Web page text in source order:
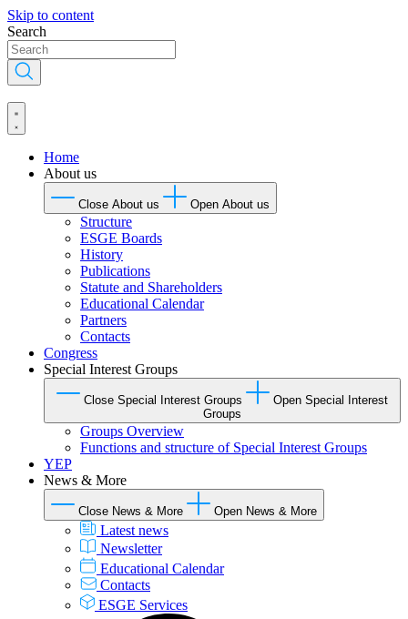
Skip to content
Search
Home
About us
Close About us Open About us
Structure
ESGE Boards
History
Publications
Statute and Shareholders
Educational Calendar
Partners
Contacts
Congress
Special Interest Groups
Close Special Interest Groups
Open Special Interest
Groups
Groups Overview
Functions and structure of Special Interest Groups
YEP
News & More
Close News & More Open News & More
Latest news
Newsletter
Educational Calendar
Contacts
ESGE Services